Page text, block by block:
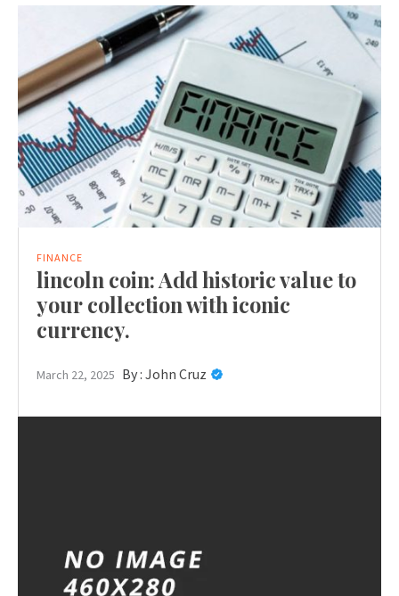
FINANCE
lincoln coin: Add historic value to
your collection with iconic
currency.
March 22, 2025 By : John Cruz